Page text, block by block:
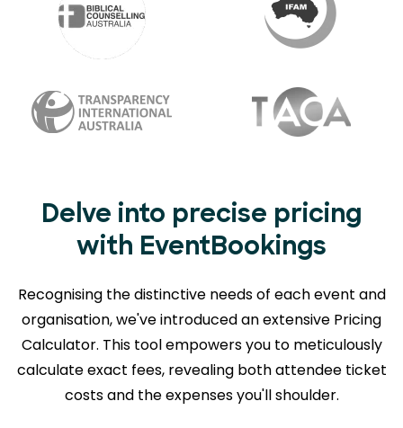
Delve into precise pricing
with EventBookings
Recognising the distinctive needs of each event and
organisation, we've introduced an extensive Pricing
Calculator. This tool empowers you to meticulously
calculate exact fees, revealing both attendee ticket
costs and the expenses you'll shoulder.